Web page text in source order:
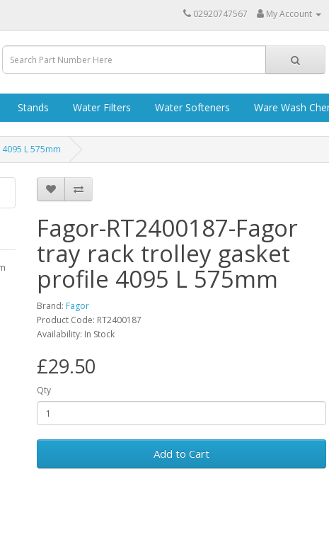
02920747567 My Account
Stands Water Filters Water Softeners Ware Wash
L 575mm
Fagor-RT2400187-Fagor
tray rack trolley gasket
profile 4095 L 575mm
Brand: Fagor
Product Code: RT2400187
Availability: In Stock
£29.50
Qty
Add to Cart